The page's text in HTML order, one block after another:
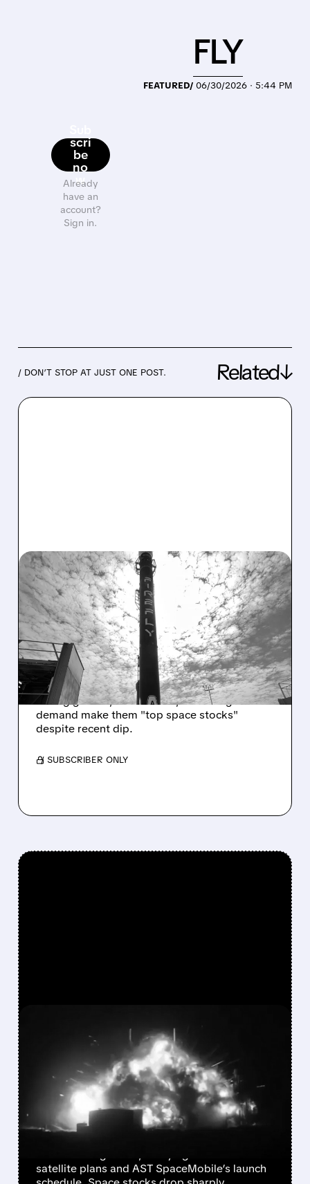
scri
be
no
w
Already
have an
account?
Sign in.
FEATURED/ 06/30/2026 · 5:44 PM
FLY
/ DON’T STOP AT JUST ONE POST. Related↓
06/15/2026 · 6:13 AM
AFTER SPACEX SELLOFF,
KEYBANC UPGRADES
FIREFLY AND ROCKET LAB
TO OVERWEIGHT
KeyBanc bullish on Firefly & Rocket Lab:
strong growth, NASA deals, and rising
demand make them "top space stocks"
despite recent dip.
/ SUBSCRIBER ONLY
05/29/2026 · 7:55 AM
EXPLOSION AT BLUE
ORIGIN LEAVES AMAZON,
AST SPACEMOBILE, AND
SPACE STOCKS REELING
satellite plans and AST SpaceMobile’s launch